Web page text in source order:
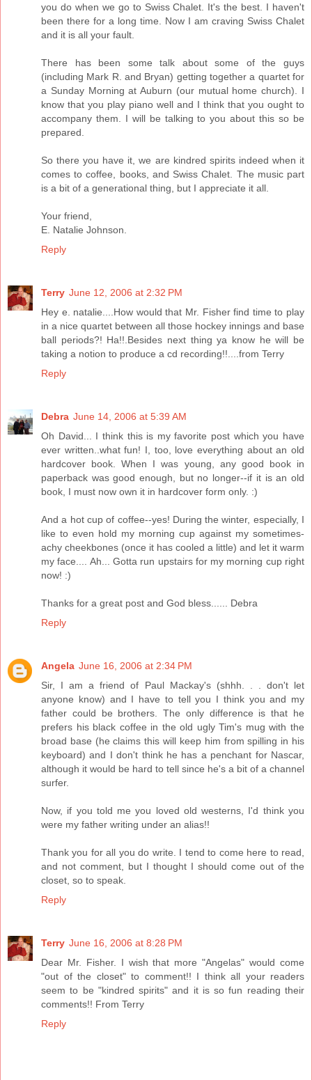
you do when we go to Swiss Chalet. It's the best. I haven't
been there for a long time. Now I am craving Swiss Chalet
and it is all your fault.
There has been some talk about some of the guys
(including Mark R. and Bryan) getting together a quartet for
a Sunday Morning at Auburn (our mutual home church). I
know that you play piano well and I think that you ought to
accompany them. I will be talking to you about this so be
prepared.
So there you have it, we are kindred spirits indeed when it
comes to coffee, books, and Swiss Chalet. The music part
is a bit of a generational thing, but I appreciate it all.
Your friend,
E. Natalie Johnson.
Reply
Terry June 12, 2006 at 2:32 PM
Hey e. natalie....How would that Mr. Fisher find time to play
in a nice quartet between all those hockey innings and base
ball periods?! Ha!!.Besides next thing ya know he will be
taking a notion to produce a cd recording!!....from Terry
Reply
Debra June 14, 2006 at 5:39 AM
Oh David... I think this is my favorite post which you have
ever written..what fun! I, too, love everything about an old
hardcover book. When I was young, any good book in
paperback was good enough, but no longer--if it is an old
book, I must now own it in hardcover form only. :)
And a hot cup of coffee--yes! During the winter, especially, I
like to even hold my morning cup against my sometimes-
achy cheekbones (once it has cooled a little) and let it warm
my face.... Ah... Gotta run upstairs for my morning cup right
now! :)
Thanks for a great post and God bless...... Debra
Reply
Angela June 16, 2006 at 2:34 PM
Sir, I am a friend of Paul Mackay's (shhh. . . don't let
anyone know) and I have to tell you I think you and my
father could be brothers. The only difference is that he
prefers his black coffee in the old ugly Tim's mug with the
broad base (he claims this will keep him from spilling in his
keyboard) and I don't think he has a penchant for Nascar,
although it would be hard to tell since he's a bit of a channel
surfer.
Now, if you told me you loved old westerns, I'd think you
were my father writing under an alias!!
Thank you for all you do write. I tend to come here to read,
and not comment, but I thought I should come out of the
closet, so to speak.
Reply
Terry June 16, 2006 at 8:28 PM
Dear Mr. Fisher. I wish that more "Angelas" would come
"out of the closet" to comment!! I think all your readers
seem to be "kindred spirits" and it is so fun reading their
comments!! From Terry
Reply